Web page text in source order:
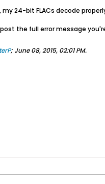
24-bit FLACs decode
the full error message
; June 08, 2015, 02:01 PM.